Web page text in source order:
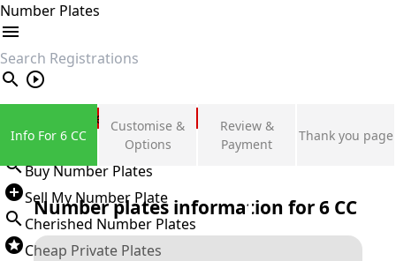
Number Plates
search
Private Number Plates
Sign in
Buy Number Plates
Sell My Number Plate
Cherished Number Plates
Cheap Private Plates
Info For 6 CC
Customise &
Options
Review &
Payment
Thank you page
Number plates information for6 CC